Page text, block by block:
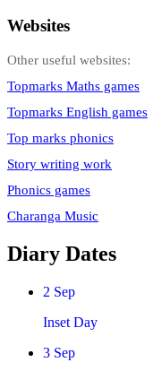
Websites
Other useful websites:
Topmarks Maths games
Topmarks English games
Top marks phonics
Story writing work
Phonics games
Charanga Music
Diary Dates
2 Sep
Inset Day
3 Sep